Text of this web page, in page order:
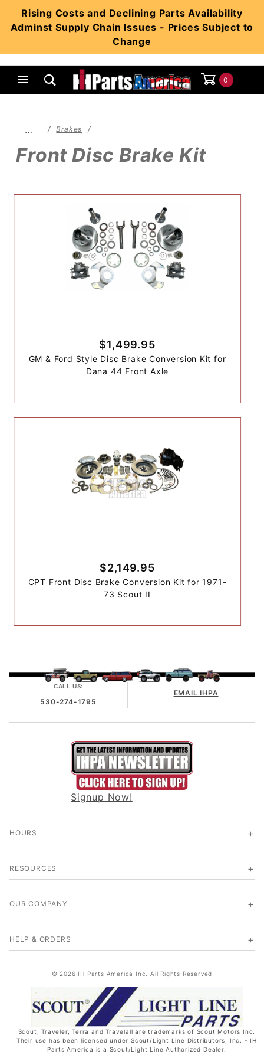
Rising Costs and Declining Parts Availability
Adminst Supply Chain Issues - Prices Subject to
Change
0
… Brakes
Front Disc Brake Kit
$1,499.95
GM & Ford Style Disc Brake Conversion Kit for
Dana 44 Front Axle
$2,149.95
CPT Front Disc Brake Conversion Kit for 1971-
73 Scout II
CALL US:
530-274-1795
EMAIL IHPA
Signup Now!
HOURS
RESOURCES
OUR COMPANY
HELP & ORDERS
© 2026 IH Parts America Inc. All Rights Reserved
Scout, Traveler, Terra and Travelall are trademarks of Scout Motors Inc.
Their use has been licensed under Scout/Light Line Distributors, Inc. - IH
Parts America is a Scout/Light Line Authorized Dealer.